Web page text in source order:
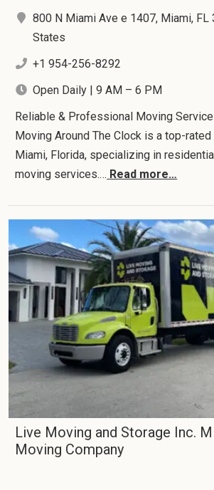
800 N Miami Ave e 1407, Miami, FL
States
+1 954-256-8292
Open Daily | 9 AM – 6 PM
Reliable & Professional Moving
Moving Around The Clock is a top-
Miami, Florida, specializing in
moving services.… Read more…
Live Moving and Storage Inc.
Moving Company